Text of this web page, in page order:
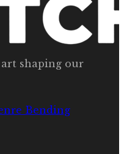
shaping our
Bending